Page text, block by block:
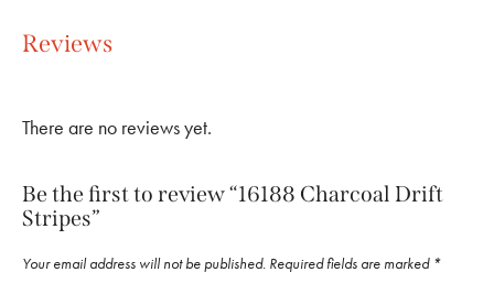
Reviews
There are no reviews yet.
Be the first to review “16188 Charcoal Drift
Stripes”
Your email address will not be published. Required fields are marked *